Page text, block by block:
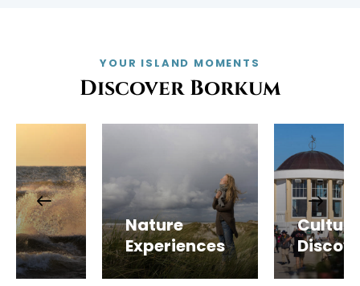
YOUR ISLAND MOMENTS
Discover Borkum
Nature
Experiences